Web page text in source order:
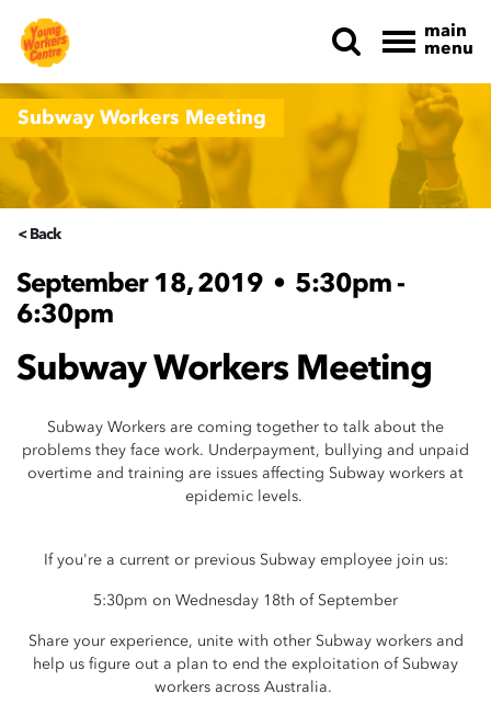
main
menu
Subway Workers Meeting
< Back
September 18, 2019 • 5:30pm -
6:30pm
Subway Workers Meeting
Subway Workers are coming together to talk about the
problems they face work. Underpayment, bullying and unpaid
overtime and training are issues affecting Subway workers at
epidemic levels.
If you're a current or previous Subway employee join us:
5:30pm on Wednesday 18th of September
Share your experience, unite with other Subway workers and
help us figure out a plan to end the exploitation of Subway
workers across Australia.